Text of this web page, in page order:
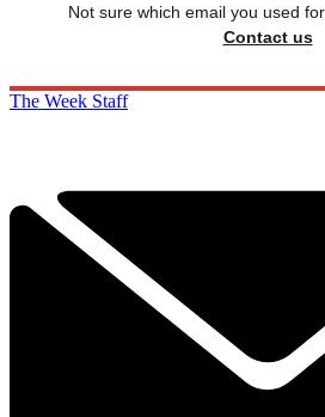
Not sure which email you used
Contact us
The Week Staff